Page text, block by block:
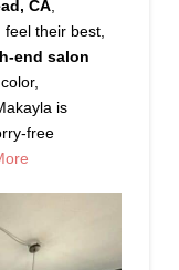
CA,
feel their best,
end salon
is
free